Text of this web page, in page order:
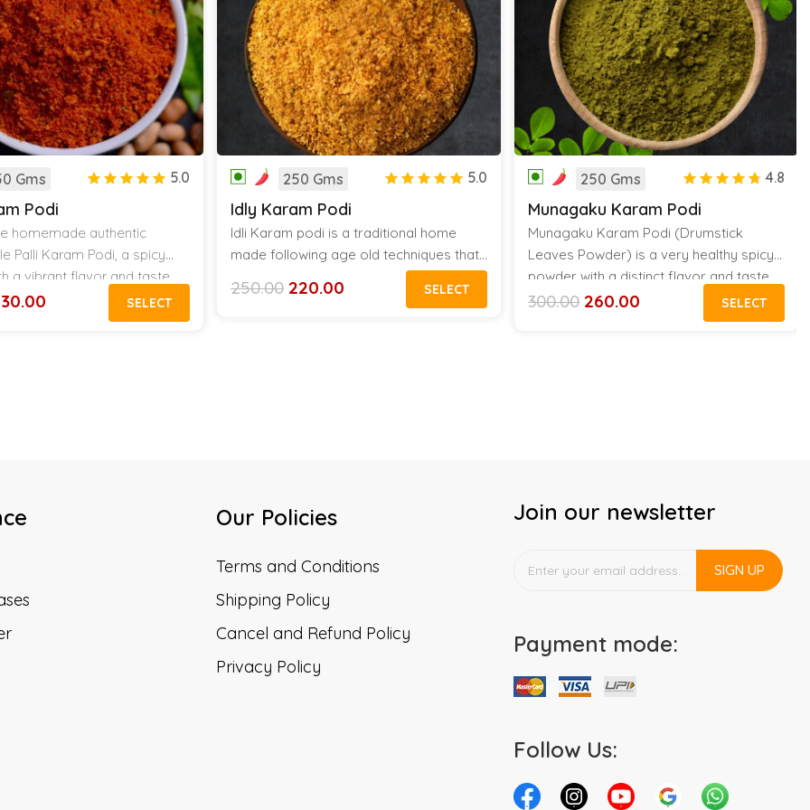
Gms 5.0
Podi
homemade authentic
Palli Karam Podi, a spicy
a vibrant flavor and taste.
powder tastes amazing with
SELECT
250 Gms 5.0
Idly Karam Podi
Idli Karam podi is a traditional home
made following age old techniques that
my Grand mother thought me. Adding
this podi with ghee makes a delectable
250.00
Original 220.00
Current
SELECT
250 Gms 4.8
Munagaku Karam Podi
Munagaku Karam Podi (Drumstick
Leaves Powder) is a very healthy spicy
powder with a distinct flavor and taste.
This pure homemade powder tastes
amazing with Idli, Dosa and Hot Rice
300.00
Original 260.00
Current
SELECT
Our Policies
Terms and Conditions
Shipping Policy
Cancel and Refund Policy
Privacy Policy
Join our newsletter
SIGN UP
Payment mode:
Follow Us: